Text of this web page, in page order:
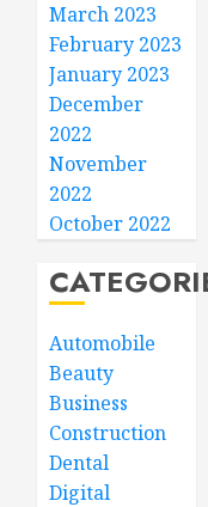
March 2023
February 2023
January 2023
December
2022
November
2022
October 2022
Automobile
Beauty
Business
Construction
Dental
Digital